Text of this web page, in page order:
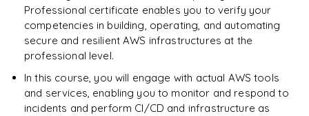
Professional certificate enables you to verify your
competencies in building, operating, and automating
secure and resilient AWS infrastructures at the
professional level.
In this course, you will engage with actual AWS tools
and services, enabling you to monitor and respond to
incidents and perform CI/CD and infrastructure as